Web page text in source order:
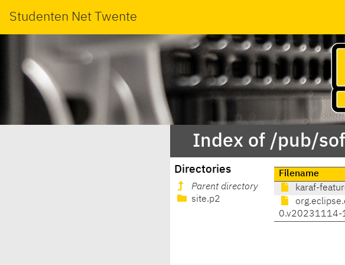
Studenten Net Twente
Index of /pub/
Directories
Parent directory
site.p2
Filename
karaf-
0.v20231114-